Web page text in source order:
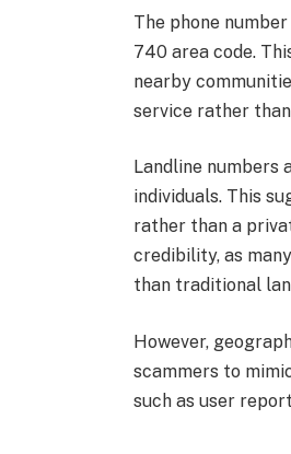
The phone
740 area code.
nearby
service rather
Landline numbers
individuals. This
rather than a
credibility, as
than traditional
However,
scammers to
such as user